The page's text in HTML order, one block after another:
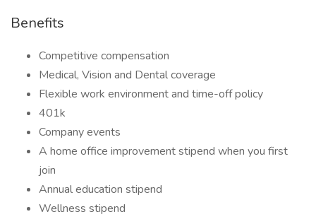
Benefits
Competitive compensation
Medical, Vision and Dental coverage
Flexible work environment and time-off policy
401k
Company events
A home office improvement stipend when you first
join
Annual education stipend
Wellness stipend